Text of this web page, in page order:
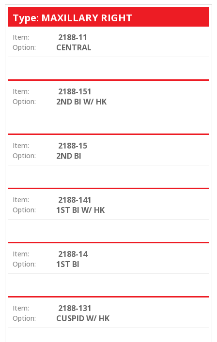
Type: MAXILLARY RIGHT
Item: 2188-11
Option: CENTRAL
Item: 2188-151
Option: 2ND BI W/ HK
Item: 2188-15
Option: 2ND BI
Item: 2188-141
Option: 1ST BI W/ HK
Item: 2188-14
Option: 1ST BI
Item: 2188-131
Option: CUSPID W/ HK